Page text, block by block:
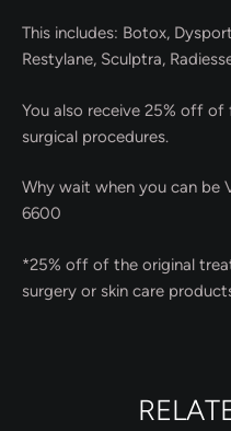
This includes: Botox,
Restylane, Sculptra,
You also receive 25% off of
surgical procedures.
Why wait when you can be
6600
*25% off of the original
surgery or skin care